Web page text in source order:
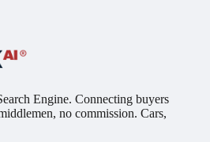
Engine. Connecting buyers
no commission. Cars,